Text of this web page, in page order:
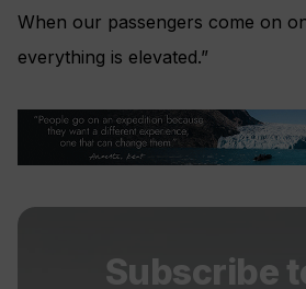
When our passengers come on
everything is elevated.”
Subscribe